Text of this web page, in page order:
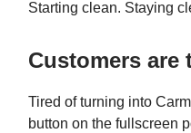
Starting clean. Staying
Customers are
Tired of turning into
button on the fullscreen